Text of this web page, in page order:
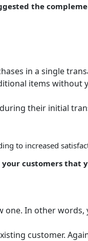
the
in a single
items
their initial
to increased
your customers
In other words,
customer.